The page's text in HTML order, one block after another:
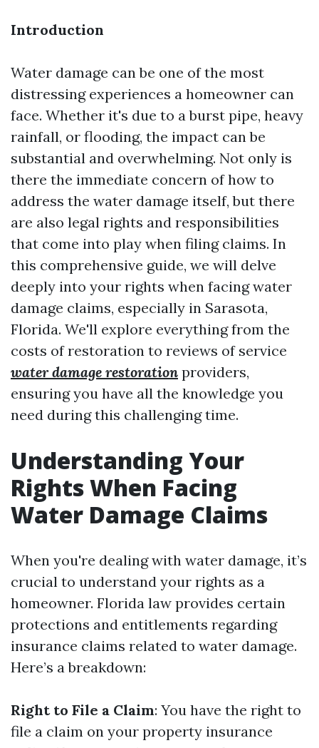
Introduction
Water damage can be one of the most
distressing experiences a homeowner can
face. Whether it's due to a burst pipe, heavy
rainfall, or flooding, the impact can be
substantial and overwhelming. Not only is
there the immediate concern of how to
address the water damage itself, but there
are also legal rights and responsibilities
that come into play when filing claims. In
this comprehensive guide, we will delve
deeply into your rights when facing water
damage claims, especially in Sarasota,
Florida. We'll explore everything from the
costs of restoration to reviews of service
water damage restoration providers,
ensuring you have all the knowledge you
need during this challenging time.
Understanding Your
Rights When Facing
Water Damage Claims
When you're dealing with water damage, it’s
crucial to understand your rights as a
homeowner. Florida law provides certain
protections and entitlements regarding
insurance claims related to water damage.
Here’s a breakdown:
Right to File a Claim: You have the right to
file a claim on your property insurance